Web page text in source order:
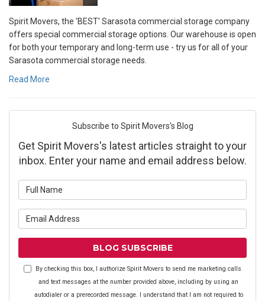
Spirit Movers, the 'BEST' Sarasota commercial storage company
offers special commercial storage options. Our warehouse is open
for both your temporary and long-term use - try us for all of your
Sarasota commercial storage needs.
Read More
Subscribe to Spirit Movers's Blog
Get Spirit Movers's latest articles straight to your
inbox. Enter your name and email address below.
BLOG SUBSCRIBE
By checking this box, I authorize Spirit Movers to send me marketing calls
and text messages at the number provided above, including by using an
autodialer or a prerecorded message. I understand that I am not required to